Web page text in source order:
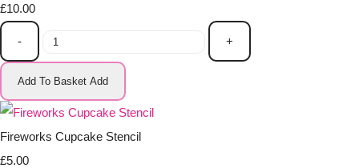
£10.00
- +
Add To Basket Add
Fireworks Cupcake Stencil
£5.00